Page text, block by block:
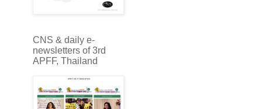
CNS & daily e-
newsletters of 3rd
APFF, Thailand